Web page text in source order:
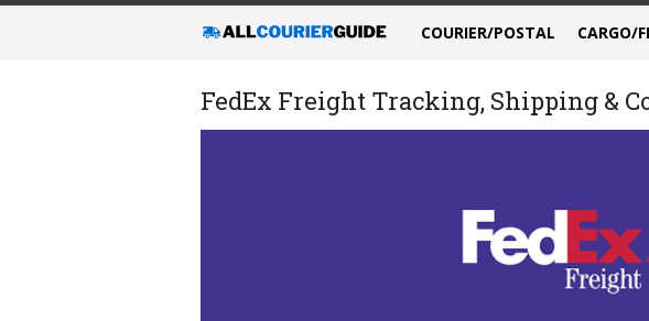
COURIER/POSTAL CARGO/
FedEx Freight Tracking, Shipping &